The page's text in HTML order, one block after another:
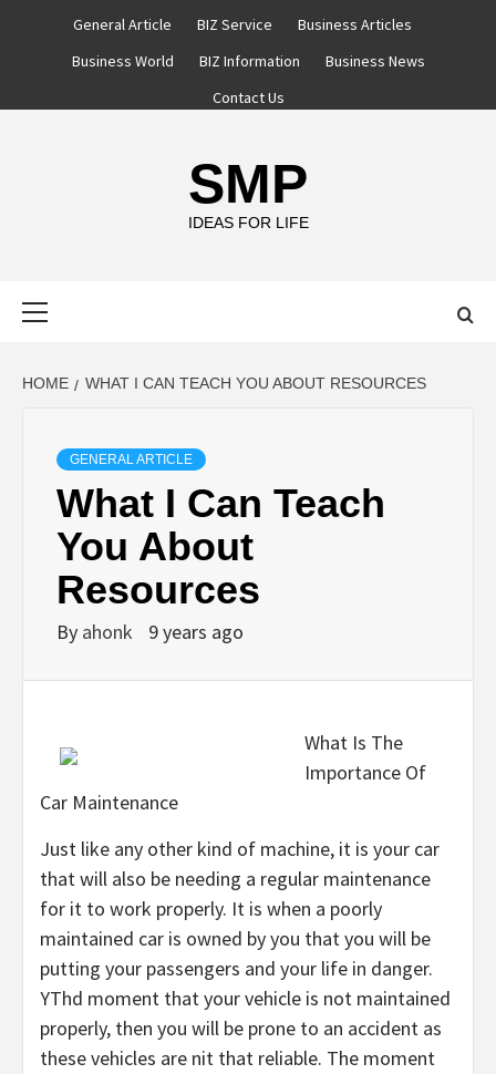
General Article BIZ Service
Business Articles
Business World
BIZ Information
Business News
Contact Us
SMP
IDEAS FOR LIFE
HOME WHAT I CAN TEACH YOU ABOUT RESOURCES
GENERAL ARTICLE
What I Can Teach
You About
Resources
By ahonk 9 years ago
What Is The
Importance Of
Car Maintenance
Just like any other kind of machine, it is your car
that will also be needing a regular maintenance
for it to work properly. It is when a poorly
maintained car is owned by you that you will be
putting your passengers and your life in danger.
YThd moment that your vehicle is not maintained
properly, then you will be prone to an accident as
these vehicles are nit that reliable. The moment